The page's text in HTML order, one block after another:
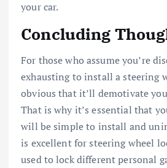
your car.
Concluding
For those who assume you’re
exhausting to install a steering
obvious that it’ll demotivate
That is why it’s essential that
will be simple to install and
is excellent for steering wheel
used to lock different personal